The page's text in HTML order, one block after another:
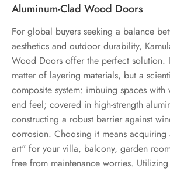
Aluminum-Clad Wood Doors
For global buyers seeking a balance
aesthetics and outdoor durability,
Wood Doors offer the perfect solution.
matter of layering materials, but a
composite system: imbuing spaces with
end feel; covered in high-strength
constructing a robust barrier against
corrosion. Choosing it means
art" for your villa, balcony, garden
free from maintenance worries.